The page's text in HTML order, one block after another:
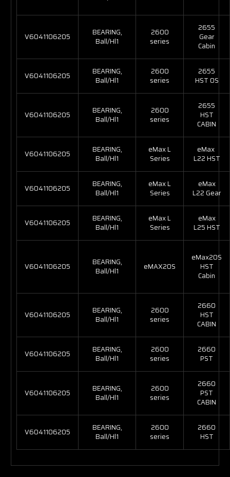
V6041106205
BEARING,
Ball/Hl1
2600
series
2655
Gear
Cabin
V6041106205
BEARING,
Ball/Hl1
2600
series
2655
HST OS
V6041106205
BEARING,
Ball/Hl1
2600
series
2655
HST
CABIN
V6041106205
BEARING,
Ball/Hl1
eMax L
Series
eMax
L22 HST
V6041106205
BEARING,
Ball/Hl1
eMax L
Series
eMax
L22 Gear
V6041106205
BEARING,
Ball/Hl1
eMax L
Series
eMax
L25 HST
V6041106205
BEARING,
Ball/Hl1
eMAX20S
eMax20S
HST
Cabin
V6041106205
BEARING,
Ball/Hl1
2600
series
2660
HST
CABIN
V6041106205
BEARING,
Ball/Hl1
2600
series
2660
PST
V6041106205
BEARING,
Ball/Hl1
2600
series
2660
PST
CABIN
V6041106205
BEARING,
Ball/Hl1
2600
series
2660
HST